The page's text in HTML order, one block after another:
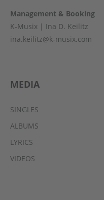
Management & Booking
K-Musix | Ina D. Keilitz
ina.keilitz@k-musix.com
MEDIA
SINGLES
ALBUMS
LYRICS
VIDEOS